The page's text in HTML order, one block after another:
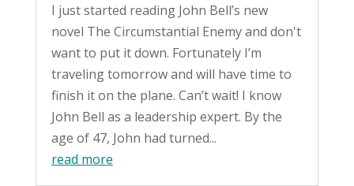
I just started reading John Bell’s new
novel The Circumstantial Enemy and don't
want to put it down. Fortunately I’m
traveling tomorrow and will have time to
finish it on the plane. Can’t wait! I know
John Bell as a leadership expert. By the
age of 47, John had turned...
read more